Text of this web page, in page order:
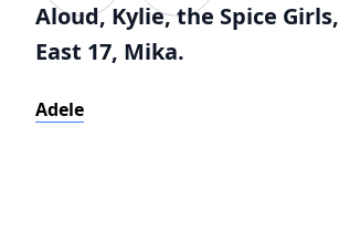
Aloud, Kylie, the Spice Girls,
East 17, Mika.
Adele